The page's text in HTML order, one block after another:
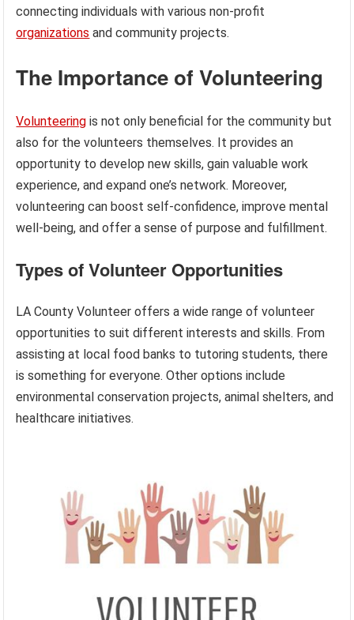
connecting individuals with various non-profit
organizations and community projects.
The Importance of Volunteering
Volunteering is not only beneficial for the community but
also for the volunteers themselves. It provides an
opportunity to develop new skills, gain valuable work
experience, and expand one’s network. Moreover,
volunteering can boost self-confidence, improve mental
well-being, and offer a sense of purpose and fulfillment.
Types of Volunteer Opportunities
LA County Volunteer offers a wide range of volunteer
opportunities to suit different interests and skills. From
assisting at local food banks to tutoring students, there
is something for everyone. Other options include
environmental conservation projects, animal shelters, and
healthcare initiatives.